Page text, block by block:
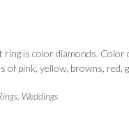
is color diamonds.
pink, yellow, browns, red,
Weddings